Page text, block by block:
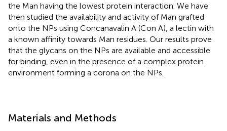
the Man having the lowest protein interaction. We have
then studied the availability and activity of Man grafted
onto the NPs using Concanavalin A (Con A), a lectin with
a known affinity towards Man residues. Our results prove
that the glycans on the NPs are available and accessible
for binding, even in the presence of a complex protein
environment forming a corona on the NPs.
Materials and Methods